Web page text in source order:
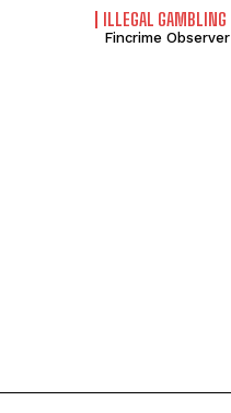
ILLEGAL GAMBLING
Fincrime Observer